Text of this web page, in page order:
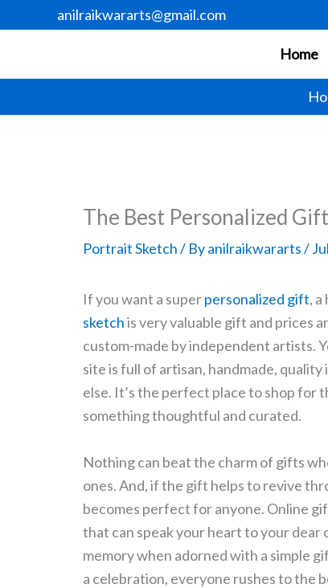
to
anilraikwararts@gmail.com
Home
The Best Personalized
Portrait Sketch/ Byanilraikwararts/
If you want a superpersonalized gift,
sketchis very valuable gift and prices
custom-made by independent artists.
site is full of artisan, handmade,
else. It’s the perfect place to shop for
something thoughtful and curated.
Nothing can beat the charm of gifts
ones. And, if the gift helps to revive
becomes perfect for anyone. Online
that can speak your heart to your dear
memory when adorned with a simple
a celebration, everyone rushes to the